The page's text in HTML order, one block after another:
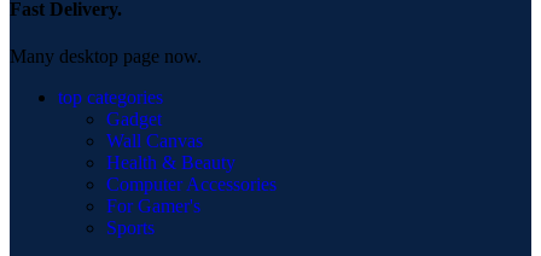
Fast Delivery.
Many desktop page now.
top categories
Gadget
Wall Canvas
Health & Beauty
Computer Accessories
For Gamer's
Sports